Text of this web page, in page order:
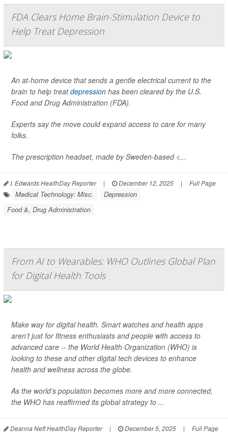
FDA Clears Home Brain-Stimulation Device to
Help Treat Depression
An at-home device that sends a gentle electrical current to the
brain to help treatdepression has been cleared by the U.S.
Food and Drug Administration (FDA).
Experts say the move could expand access to care for many
folks.
The prescription headset, made by Sweden-based <...
I. Edwards HealthDay Reporter | December 12, 2025 | Full Page
Medical Technology: Misc.
Depression
Food &, Drug Administration
From AI to Wearables: WHO Outlines Global Plan
for Digital Health Tools
Make way for digital health. Smart watches and health apps
aren’t just for fitness enthusiasts and people with access to
advanced care -- the World Health Organization (WHO) is
looking to these and other digital tech devices to enhance
health and wellness across the globe.
As the world’s population becomes more and more connected,
the WHO has reaffirmed its global strategy to ...
Deanna Neff HealthDay Reporter | December 5, 2025 | Full Page